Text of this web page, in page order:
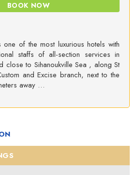
BOOK NOW
of the most luxurious hotels with
staffs of all-section services in
close to Sihanoukville Sea , along St
and Excise branch, next to the
away …